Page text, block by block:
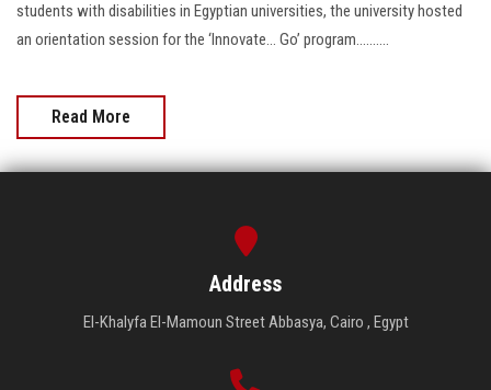
students with disabilities in Egyptian universities, the university hosted
an orientation session for the ‘Innovate… Go’ program..........
Read More
Address
El-Khalyfa El-Mamoun Street Abbasya, Cairo , Egypt